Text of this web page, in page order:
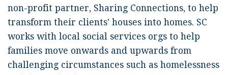
non-profit partner, Sharing Connections, to help
transform their clients’ houses into homes. SC
works with local social services orgs to help
families move onwards and upwards from
challenging circumstances such as homelessness